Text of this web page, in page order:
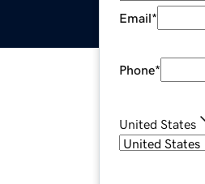
Email*
Phone*
United States